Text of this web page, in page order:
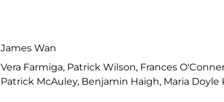
James Wan
Vera Farmiga, Patrick Wilson, Frances
Patrick McAuley, Benjamin Haigh, Maria